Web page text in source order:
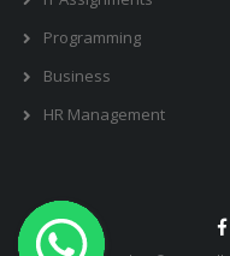
Programming
Business
HR Management